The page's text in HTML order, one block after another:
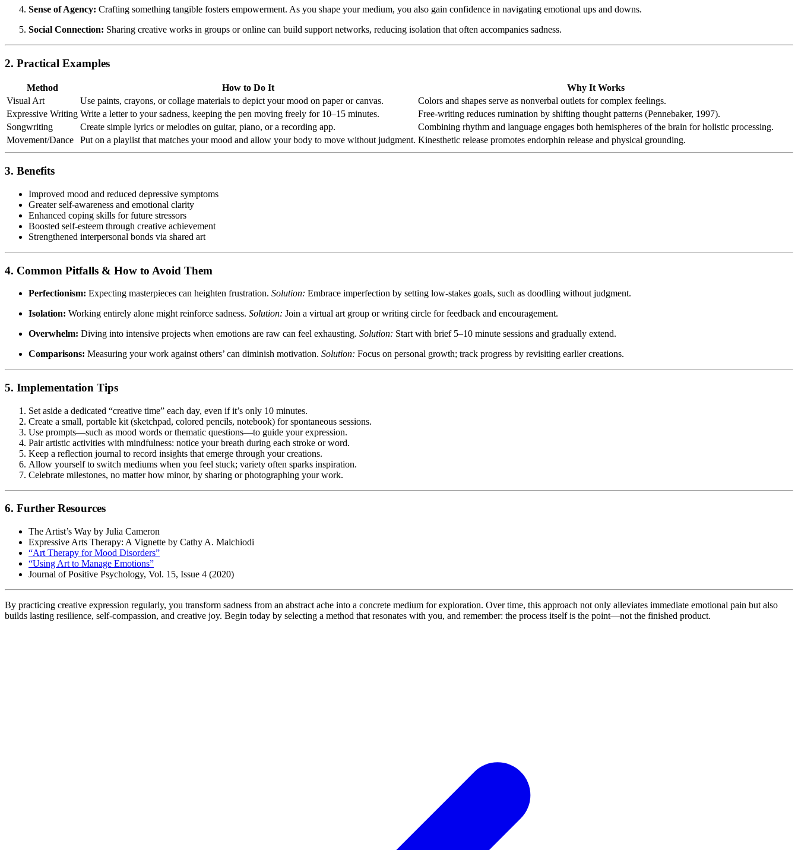
Sense of Agency: Crafting something tangible fosters empowerment. As you shape your medium, you also gain confidence in navigating emotional ups and downs.
Social Connection: Sharing creative works in groups or online can build support networks, reducing isolation that often accompanies sadness.
2. Practical Examples
Method How to Do It
Why It Works
Visual Art
Use paints, crayons, or collage materials to depict your mood on paper or canvas.
Colors and shapes serve as nonverbal outlets for complex feelings.
Expressive Writing Write a letter to your sadness, keeping the pen moving freely for 10–15 minutes.
Free-writing reduces rumination by shifting thought patterns (Pennebaker, 1997).
Songwriting
Create simple lyrics or melodies on guitar, piano, or a recording app.
Combining rhythm and language engages both hemispheres of the brain for holistic processing.
Movement/Dance
Put on a playlist that matches your mood and allow your body to move without judgment. Kinesthetic release promotes endorphin release and physical grounding.
3. Benefits
Improved mood and reduced depressive symptoms
Greater self-awareness and emotional clarity
Enhanced coping skills for future stressors
Boosted self-esteem through creative achievement
Strengthened interpersonal bonds via shared art
4. Common Pitfalls & How to Avoid Them
Perfectionism: Expecting masterpieces can heighten frustration. Solution: Embrace imperfection by setting low-stakes goals, such as doodling without judgment.
Isolation: Working entirely alone might reinforce sadness. Solution: Join a virtual art group or writing circle for feedback and encouragement.
Overwhelm: Diving into intensive projects when emotions are raw can feel exhausting. Solution: Start with brief 5–10 minute sessions and gradually extend.
Comparisons: Measuring your work against others’ can diminish motivation. Solution: Focus on personal growth; track progress by revisiting earlier creations.
5. Implementation Tips
Set aside a dedicated “creative time” each day, even if it’s only 10 minutes.
Create a small, portable kit (sketchpad, colored pencils, notebook) for spontaneous sessions.
Use prompts—such as mood words or thematic questions—to guide your expression.
Pair artistic activities with mindfulness: notice your breath during each stroke or word.
Keep a reflection journal to record insights that emerge through your creations.
Allow yourself to switch mediums when you feel stuck; variety often sparks inspiration.
Celebrate milestones, no matter how minor, by sharing or photographing your work.
6. Further Resources
The Artist’s Way by Julia Cameron
Expressive Arts Therapy: A Vignette by Cathy A. Malchiodi
“Art Therapy for Mood Disorders”
“Using Art to Manage Emotions”
Journal of Positive Psychology, Vol. 15, Issue 4 (2020)
By practicing creative expression regularly, you transform sadness from an abstract ache into a concrete medium for exploration. Over time, this approach not only alleviates immediate emotional pain but also
builds lasting resilience, self-compassion, and creative joy. Begin today by selecting a method that resonates with you, and remember: the process itself is the point—not the finished product.